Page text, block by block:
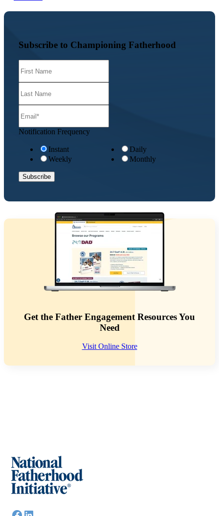
Subscribe to Championing Fatherhood
Notification Frequency
Instant
Daily
Weekly
Monthly
Get the Father Engagement Resources You
Need
Visit Online Store